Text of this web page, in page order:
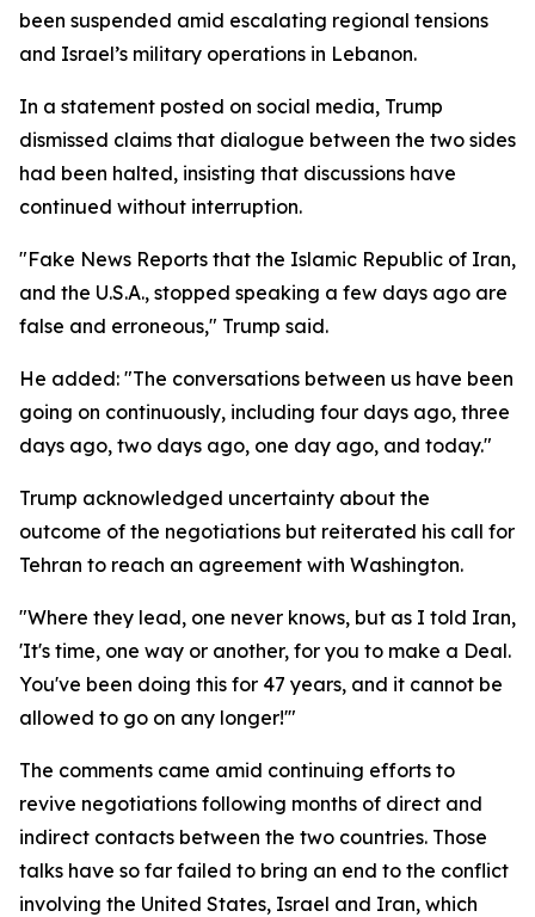
been suspended amid escalating regional tensions
and Israel’s military operations in Lebanon.
In a statement posted on social media, Trump
dismissed claims that dialogue between the two sides
had been halted, insisting that discussions have
continued without interruption.
"Fake News Reports that the Islamic Republic of Iran,
and the U.S.A., stopped speaking a few days ago are
false and erroneous," Trump said.
He added: "The conversations between us have been
going on continuously, including four days ago, three
days ago, two days ago, one day ago, and today."
Trump acknowledged uncertainty about the
outcome of the negotiations but reiterated his call for
Tehran to reach an agreement with Washington.
"Where they lead, one never knows, but as I told Iran,
'It's time, one way or another, for you to make a Deal.
You've been doing this for 47 years, and it cannot be
allowed to go on any longer!'"
The comments came amid continuing efforts to
revive negotiations following months of direct and
indirect contacts between the two countries. Those
talks have so far failed to bring an end to the conflict
involving the United States, Israel and Iran, which